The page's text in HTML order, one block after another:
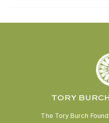
TORY
The Tory Burch